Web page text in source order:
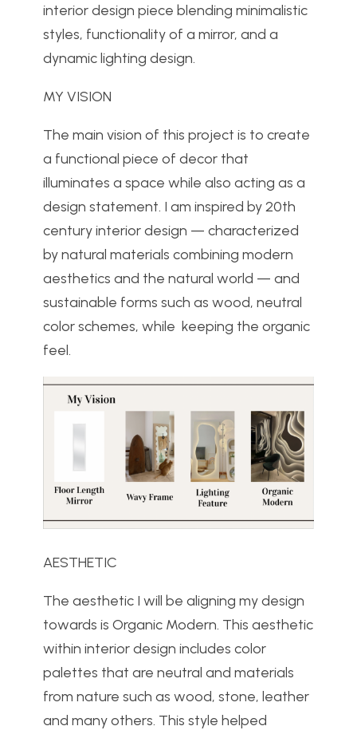
interior design piece blending minimalistic
styles, functionality of a mirror, and a
dynamic lighting design.
MY VISION
The main vision of this project is to create
a functional piece of decor that
illuminates a space while also acting as a
design statement. I am inspired by 20th
century interior design — characterized
by natural materials combining modern
aesthetics and the natural world — and
sustainable forms such as wood, neutral
color schemes, while keeping the organic
feel.
AESTHETIC
The aesthetic I will be aligning my design
towards is Organic Modern. This aesthetic
within interior design includes color
palettes that are neutral and materials
from nature such as wood, stone, leather
and many others. This style helped